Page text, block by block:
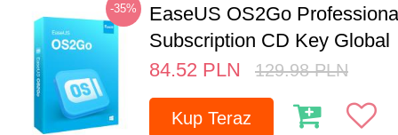
-35%
EaseUS OS2Go
Subscription CD Key Global
84.52 PLN 129.98 PLN
Kup Teraz